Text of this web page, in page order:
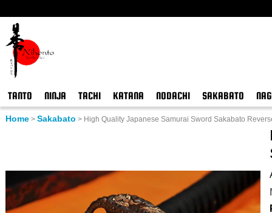
TANTO NINJA TACHI KATANA NODACHI SAKABATO
Home > Sakabato > High Quality Japanese Samurai Sword Sakabato